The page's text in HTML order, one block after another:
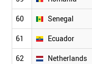
60 Senegal
61 Ecuador
62 Netherlands